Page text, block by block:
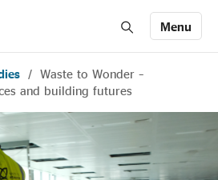
Menu
Members' Area login
/ Waste to Wonder –
and building futures